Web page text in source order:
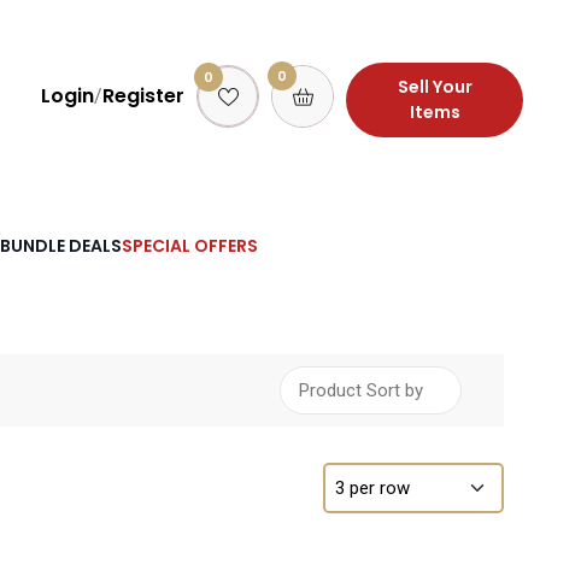
Login/Register
0 0
Sell Your
Items
BUNDLE DEALSSPECIAL OFFERS